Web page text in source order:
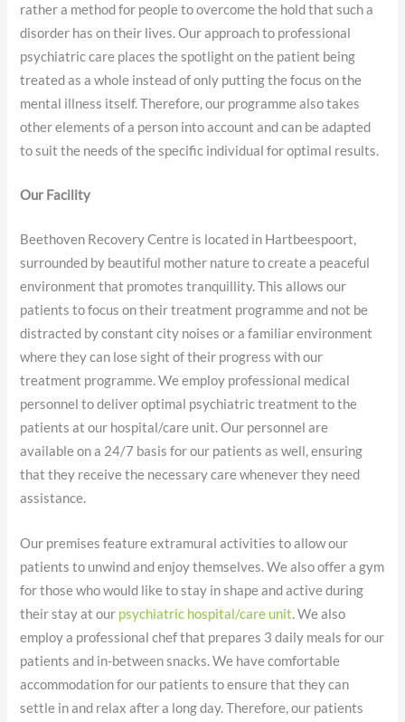
rather a method for people to overcome the hold that such a
disorder has on their lives. Our approach to professional
psychiatric care places the spotlight on the patient being
treated as a whole instead of only putting the focus on the
mental illness itself. Therefore, our programme also takes
other elements of a person into account and can be adapted
to suit the needs of the specific individual for optimal results.
Our Facility
Beethoven Recovery Centre is located in Hartbeespoort,
surrounded by beautiful mother nature to create a peaceful
environment that promotes tranquillity. This allows our
patients to focus on their treatment programme and not be
distracted by constant city noises or a familiar environment
where they can lose sight of their progress with our
treatment programme. We employ professional medical
personnel to deliver optimal psychiatric treatment to the
patients at our hospital/care unit. Our personnel are
available on a 24/7 basis for our patients as well, ensuring
that they receive the necessary care whenever they need
assistance.
Our premises feature extramural activities to allow our
patients to unwind and enjoy themselves. We also offer a gym
for those who would like to stay in shape and active during
their stay at our psychiatric hospital/care unit. We also
employ a professional chef that prepares 3 daily meals for our
patients and in-between snacks. We have comfortable
accommodation for our patients to ensure that they can
settle in and relax after a long day. Therefore, our patients